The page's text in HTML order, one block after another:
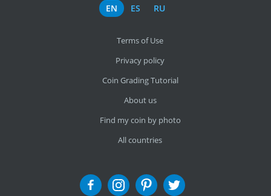
EN ES RU
Terms of Use
Privacy policy
Coin Grading Tutorial
About us
Find my coin by photo
All countries